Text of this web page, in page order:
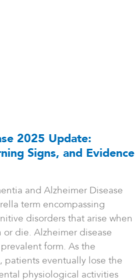
2025 Update:
Signs, and Evidence
and Alzheimer Disease
term encompassing
disorders that arise when
die. Alzheimer disease
form. As the
patients eventually lose the
physiological activities